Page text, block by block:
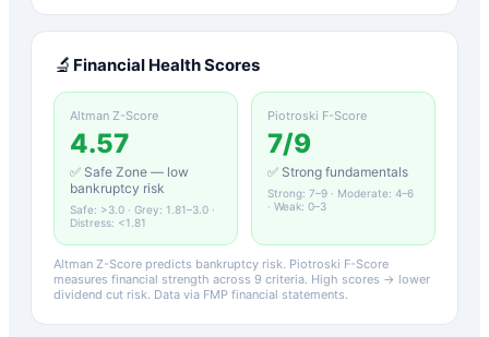
🔬 Financial Health Scores
Altman Z-Score
4.57
✅ Safe Zone — low
bankruptcy risk
Safe: >3.0 · Grey: 1.81–3.0 ·
Distress: <1.81
Piotroski F-Score
7/9
✅ Strong fundamentals
Strong: 7–9 · Moderate: 4–6
· Weak: 0–3
Altman Z-Score predicts bankruptcy risk. Piotroski F-Score
measures financial strength across 9 criteria. High scores → lower
dividend cut risk. Data via FMP financial statements.